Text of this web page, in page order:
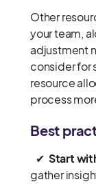
Other
your team,
adjustment
consider for
resource
process
Best
✔ Start
gather